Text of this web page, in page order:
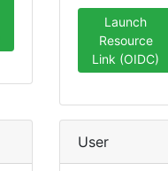
Launch
Resource
Link (OIDC)
User